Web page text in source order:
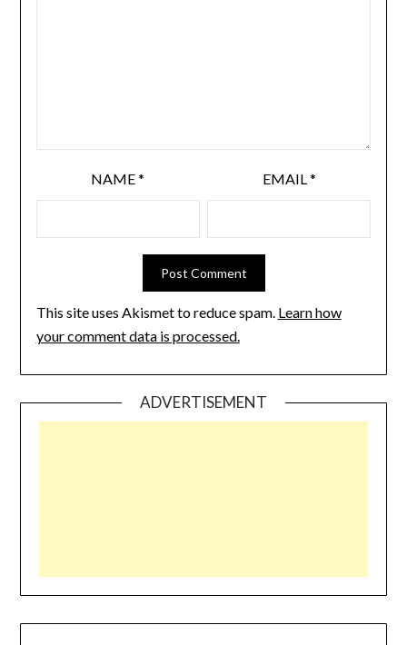
NAME* EMAIL*
This site uses Akismet to reduce spam. Learn how
your comment data is processed.
ADVERTISEMENT